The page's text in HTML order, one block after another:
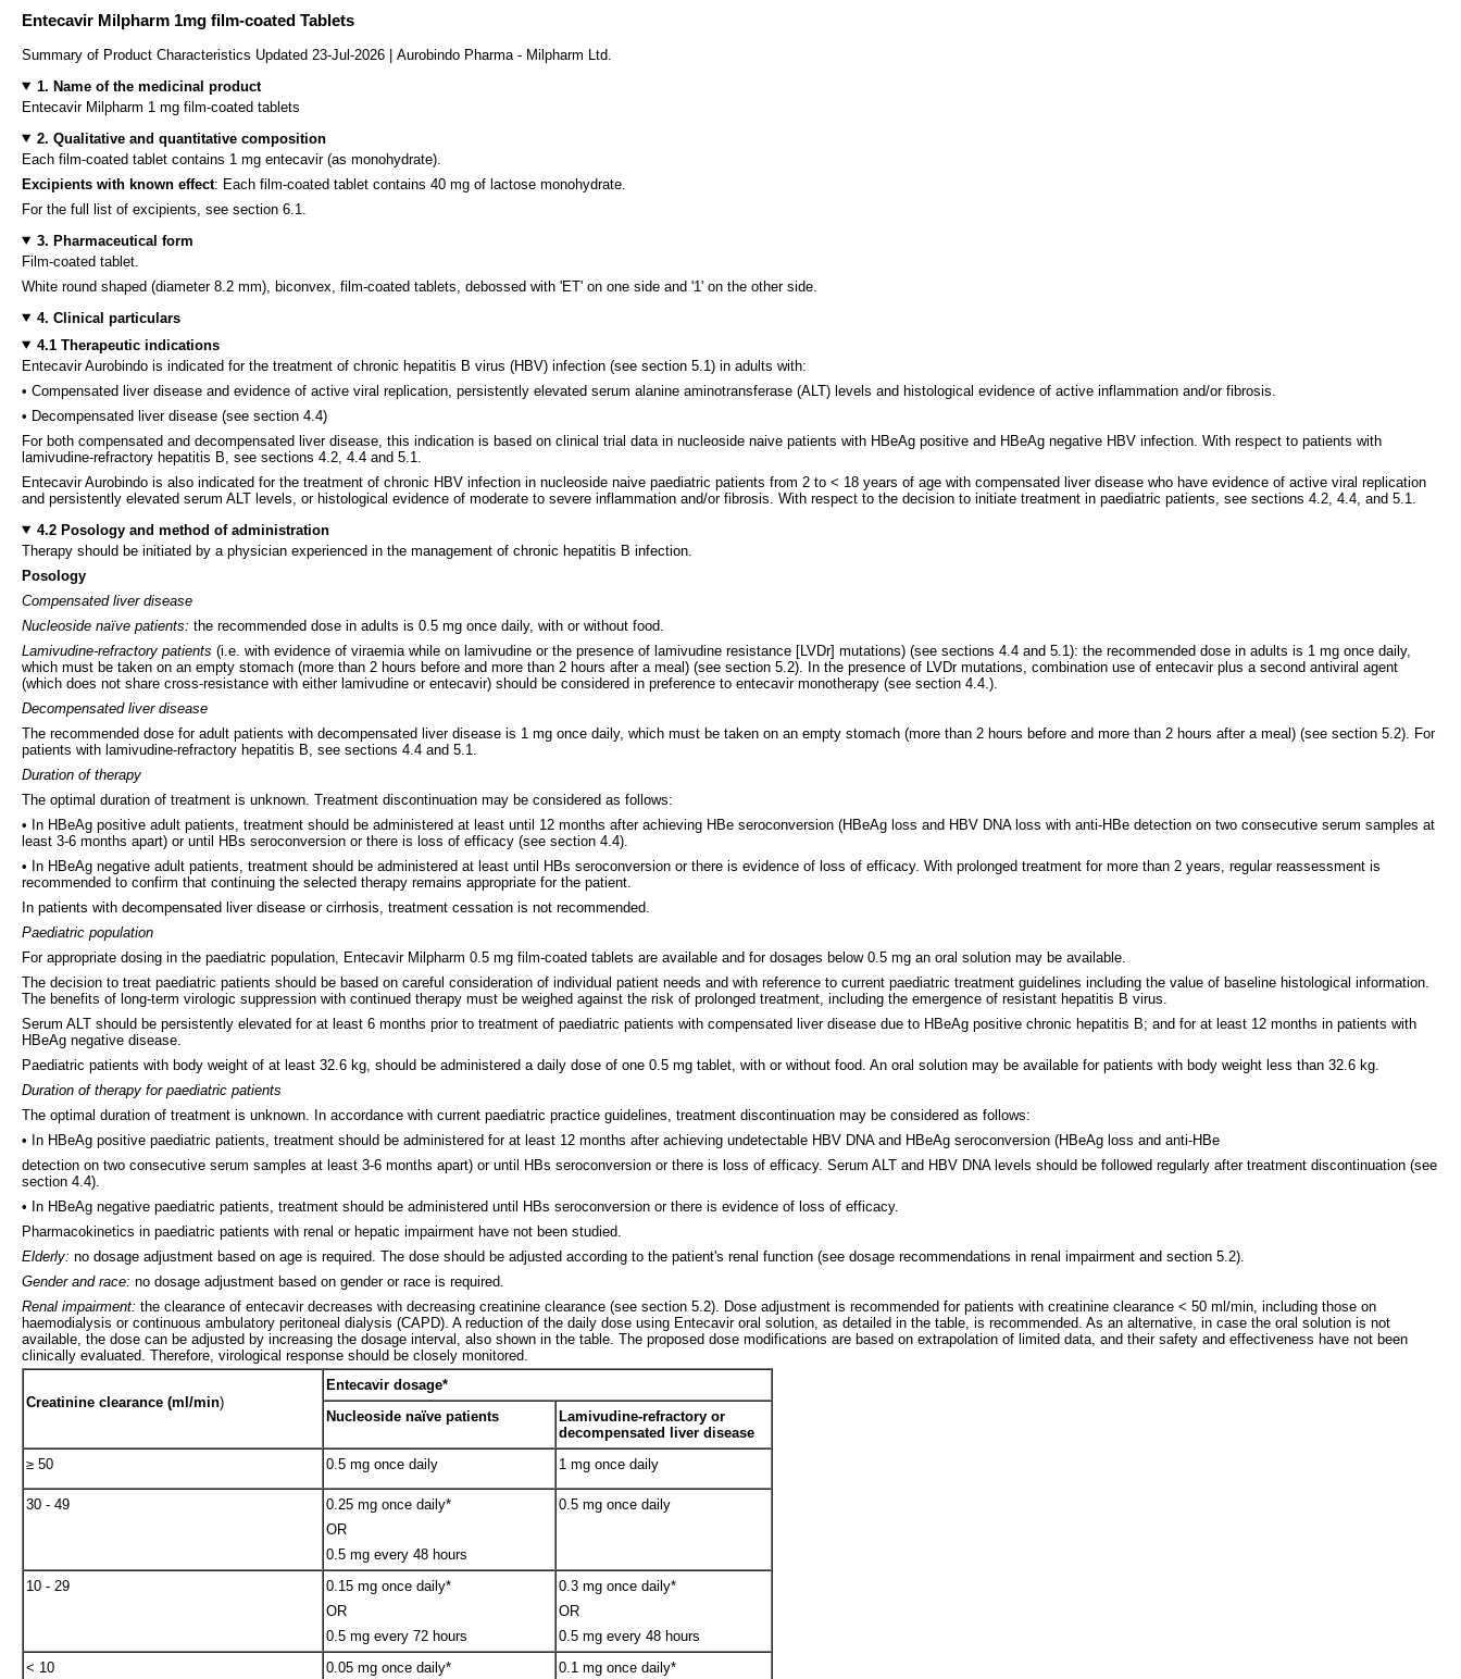
Entecavir Milpharm 1mg film-coated Tablets
Summary of Product Characteristics Updated 23-Jul-2026 | Aurobindo Pharma - Milpharm Ltd.
1. Name of the medicinal product
Entecavir Milpharm 1 mg film-coated tablets
2. Qualitative and quantitative composition
Each film-coated tablet contains 1 mg entecavir (as monohydrate).
Excipients with known effect: Each film-coated tablet contains 40 mg of lactose monohydrate.
For the full list of excipients, see section 6.1.
3. Pharmaceutical form
Film-coated tablet.
White round shaped (diameter 8.2 mm), biconvex, film-coated tablets, debossed with 'ET' on one side and '1' on the other side.
4. Clinical particulars
4.1 Therapeutic indications
Entecavir Aurobindo is indicated for the treatment of chronic hepatitis B virus (HBV) infection (see section 5.1) in adults with:
• Compensated liver disease and evidence of active viral replication, persistently elevated serum alanine aminotransferase (ALT) levels and histological evidence of active inflammation and/or fibrosis.
• Decompensated liver disease (see section 4.4)
For both compensated and decompensated liver disease, this indication is based on clinical trial data in nucleoside naive patients with HBeAg positive and HBeAg negative HBV infection. With respect to patients with
lamivudine-refractory hepatitis B, see sections 4.2, 4.4 and 5.1.
Entecavir Aurobindo is also indicated for the treatment of chronic HBV infection in nucleoside naive paediatric patients from 2 to < 18 years of age with compensated liver disease who have evidence of active viral replication
and persistently elevated serum ALT levels, or histological evidence of moderate to severe inflammation and/or fibrosis. With respect to the decision to initiate treatment in paediatric patients, see sections 4.2, 4.4, and 5.1.
4.2 Posology and method of administration
Therapy should be initiated by a physician experienced in the management of chronic hepatitis B infection.
Posology
Compensated liver disease
Nucleoside naïve patients: the recommended dose in adults is 0.5 mg once daily, with or without food.
Lamivudine-refractory patients (i.e. with evidence of viraemia while on lamivudine or the presence of lamivudine resistance [LVDr] mutations) (see sections 4.4 and 5.1): the recommended dose in adults is 1 mg once daily,
which must be taken on an empty stomach (more than 2 hours before and more than 2 hours after a meal) (see section 5.2). In the presence of LVDr mutations, combination use of entecavir plus a second antiviral agent
(which does not share cross-resistance with either lamivudine or entecavir) should be considered in preference to entecavir monotherapy (see section 4.4.).
Decompensated liver disease
The recommended dose for adult patients with decompensated liver disease is 1 mg once daily, which must be taken on an empty stomach (more than 2 hours before and more than 2 hours after a meal) (see section 5.2). For
patients with lamivudine-refractory hepatitis B, see sections 4.4 and 5.1.
Duration of therapy
The optimal duration of treatment is unknown. Treatment discontinuation may be considered as follows:
• In HBeAg positive adult patients, treatment should be administered at least until 12 months after achieving HBe seroconversion (HBeAg loss and HBV DNA loss with anti-HBe detection on two consecutive serum samples at
least 3-6 months apart) or until HBs seroconversion or there is loss of efficacy (see section 4.4).
• In HBeAg negative adult patients, treatment should be administered at least until HBs seroconversion or there is evidence of loss of efficacy. With prolonged treatment for more than 2 years, regular reassessment is
recommended to confirm that continuing the selected therapy remains appropriate for the patient.
In patients with decompensated liver disease or cirrhosis, treatment cessation is not recommended.
Paediatric population
For appropriate dosing in the paediatric population, Entecavir Milpharm 0.5 mg film-coated tablets are available and for dosages below 0.5 mg an oral solution may be available.
The decision to treat paediatric patients should be based on careful consideration of individual patient needs and with reference to current paediatric treatment guidelines including the value of baseline histological information.
The benefits of long-term virologic suppression with continued therapy must be weighed against the risk of prolonged treatment, including the emergence of resistant hepatitis B virus.
Serum ALT should be persistently elevated for at least 6 months prior to treatment of paediatric patients with compensated liver disease due to HBeAg positive chronic hepatitis B; and for at least 12 months in patients with
HBeAg negative disease.
Paediatric patients with body weight of at least 32.6 kg, should be administered a daily dose of one 0.5 mg tablet, with or without food. An oral solution may be available for patients with body weight less than 32.6 kg.
Duration of therapy for paediatric patients
The optimal duration of treatment is unknown. In accordance with current paediatric practice guidelines, treatment discontinuation may be considered as follows:
• In HBeAg positive paediatric patients, treatment should be administered for at least 12 months after achieving undetectable HBV DNA and HBeAg seroconversion (HBeAg loss and anti-HBe
detection on two consecutive serum samples at least 3-6 months apart) or until HBs seroconversion or there is loss of efficacy. Serum ALT and HBV DNA levels should be followed regularly after treatment discontinuation (see
section 4.4).
• In HBeAg negative paediatric patients, treatment should be administered until HBs seroconversion or there is evidence of loss of efficacy.
Pharmacokinetics in paediatric patients with renal or hepatic impairment have not been studied.
Elderly: no dosage adjustment based on age is required. The dose should be adjusted according to the patient's renal function (see dosage recommendations in renal impairment and section 5.2).
Gender and race: no dosage adjustment based on gender or race is required.
Renal impairment: the clearance of entecavir decreases with decreasing creatinine clearance (see section 5.2). Dose adjustment is recommended for patients with creatinine clearance < 50 ml/min, including those on
haemodialysis or continuous ambulatory peritoneal dialysis (CAPD). A reduction of the daily dose using Entecavir oral solution, as detailed in the table, is recommended. As an alternative, in case the oral solution is not
available, the dose can be adjusted by increasing the dosage interval, also shown in the table. The proposed dose modifications are based on extrapolation of limited data, and their safety and effectiveness have not been
clinically evaluated. Therefore, virological response should be closely monitored.
Creatinine clearance (ml/min)
Entecavir dosage*
Nucleoside naïve patients
Lamivudine-refractory or
decompensated liver disease
≥ 50
0.5 mg once daily 1 mg once daily
30 - 49
0.25 mg once daily*
OR
0.5 mg every 48 hours
0.5 mg once daily
10 - 29
0.15 mg once daily*
OR
0.5 mg every 72 hours
0.3 mg once daily*
OR
0.5 mg every 48 hours
< 10
0.05 mg once daily*
0.1 mg once daily*